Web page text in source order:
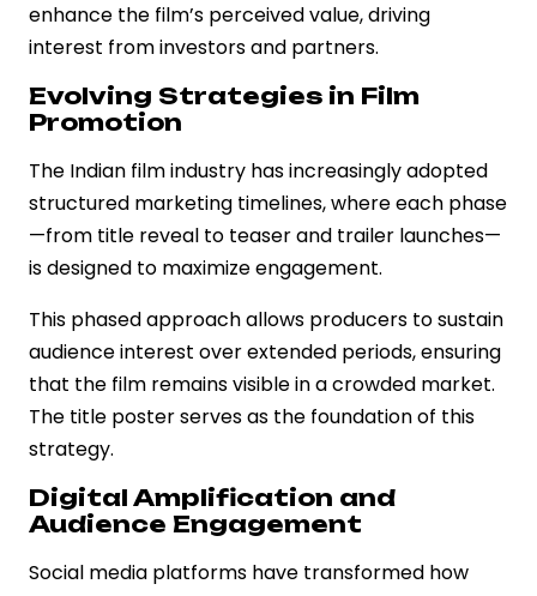
enhance the film’s perceived value, driving
interest from investors and partners.
Evolving Strategies in Film
Promotion
The Indian film industry has increasingly adopted
structured marketing timelines, where each phase
—from title reveal to teaser and trailer launches—
is designed to maximize engagement.
This phased approach allows producers to sustain
audience interest over extended periods, ensuring
that the film remains visible in a crowded market.
The title poster serves as the foundation of this
strategy.
Digital Amplification and
Audience Engagement
Social media platforms have transformed how